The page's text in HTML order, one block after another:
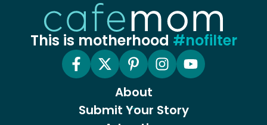
This is motherhood #nofilter
About
Submit Your Story